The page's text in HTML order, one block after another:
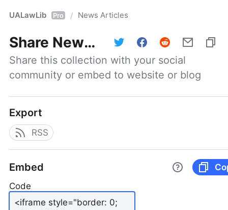
UALawLib Pro / News Articles
Share News Articles
Share this collection with your social
community or embed to website or blog
Export
RSS
Embed
Code